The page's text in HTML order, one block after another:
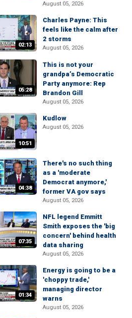
August 05, 2026
02:13
Charles Payne: This
feels like the calm after
2 storms
August 05, 2026
05:28
This is not your
grandpa’s Democratic
Party anymore: Rep
Brandon Gill
August 05, 2026
10:51
Kudlow
August 05, 2026
04:38
There's no such thing
as a 'moderate
Democrat anymore,'
former VA gov says
August 05, 2026
07:35
NFL legend Emmitt
Smith exposes the 'big
concern' behind health
data sharing
August 05, 2026
01:34
Energy is going to be a
'choppy trade,'
managing director
warns
August 05, 2026